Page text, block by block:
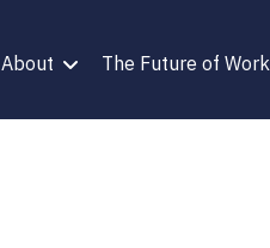
About The Future of Work